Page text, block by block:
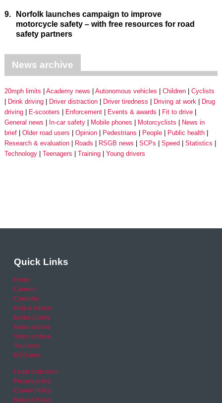
9.
Norfolk launches campaign to improve
motorcycle safety – with free resources for road
safety partners
News archive
20mph limits Academy news Autonomous vehicles Children
Cyclists
Drink driving
Driver distraction Driver tiredness Driving at work
Drug
driving
E-scooters Enforcement Events & awards
Fit to drive
General news
In-car safety Mobile phones Motorcyclists
News in
brief
Older road users Opinion Pedestrians People
Public health
Research & evaluation
Roads RSGB news SCPs Speed
Statistics
Technology
Teenagers Training Young drivers
Quick Links
Home
Careers
Calendar
Help & Advice
Media Centre
News archive
Video archive
Your Area
RSO area
Legal Statement
Privacy policy
Cookie Policy
Refund Policy